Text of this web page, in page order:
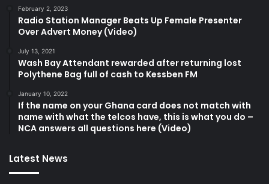
February 2, 2023
Radio Station Manager Beats Up Female Presenter
Over Advert Money (Video)
July 13, 2021
Wash Bay Attendant rewarded after returning lost
Polythene Bag full of cash to Kessben FM
January 10, 2022
If the name on your Ghana card does not match with
name with what the telcos have, this is what you do –
NCA answers all questions here (Video)
Latest News